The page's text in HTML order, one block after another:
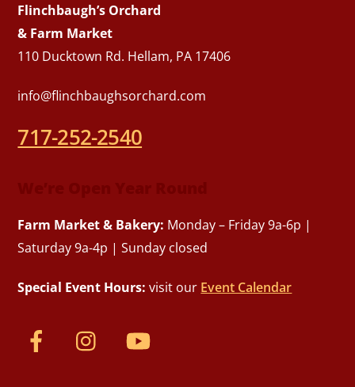
Flinchbaugh’s Orchard
& Farm Market
110 Ducktown Rd. Hellam, PA 17406
info@flinchbaughsorchard.com
717-252-2540
Farm Market & Bakery: Monday – Friday 9a-6p |
Saturday 9a-4p | Sunday closed
Special Event Hours: visit our Event Calendar